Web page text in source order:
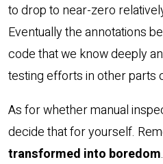
to drop to near-zero
Eventually the annotations
code that we know deeply
testing efforts in other parts
As for whether manual
decide that for yourself.
transformed into boredom